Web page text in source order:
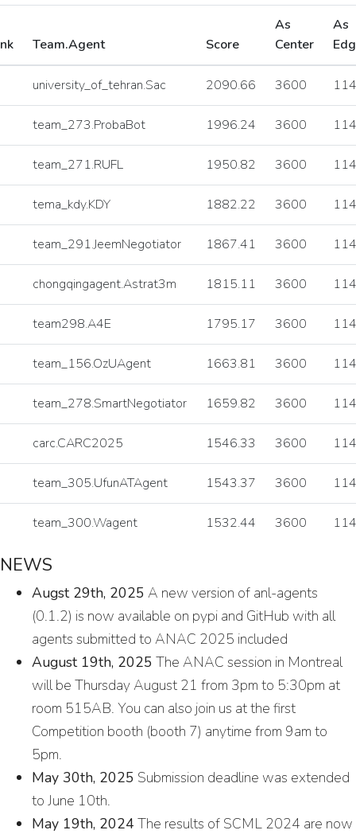
Team.Agent Score
As
Center
As
university_of_tehran.Sac 2090.66 3600
team_273.ProbaBot 1996.24 3600
team_271.RUFL 1950.82 3600
tema_kdy.KDY 1882.22 3600
team_291.JeemNegotiator 1867.41 3600
chongqingagent.Astrat3m 1815.11 3600
team298.A4E 1795.17 3600
team_156.OzUAgent 1663.81 3600
team_278.SmartNegotiator 1659.82 3600
carc.CARC2025 1546.33 3600
team_305.UfunATAgent 1543.37 3600
team_300.Wagent 1532.44 3600
NEWS
Augst 29th, 2025 A new version of anl-agents
(0.1.2) is now available on pypi and GitHub with all
agents submitted to ANAC 2025 included
August 19th, 2025 The ANAC session in Montreal
will be Thursday August 21 from 3pm to 5:30pm at
room 515AB. You can also join us at the first
Competition booth (booth 7) anytime from 9am to
5pm.
May 30th, 2025 Submission deadline was extended
to June 10th.
May 19th, 2024 The results of SCML 2024 are now